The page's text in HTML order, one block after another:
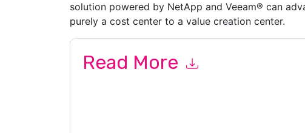
solution powered by NetApp and Veeam® can
purely a cost center to a value creation center.
Read More